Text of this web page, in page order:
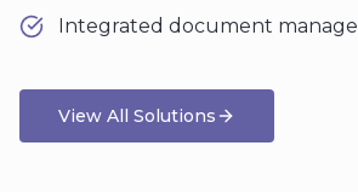
Integrated document
View All Solutions